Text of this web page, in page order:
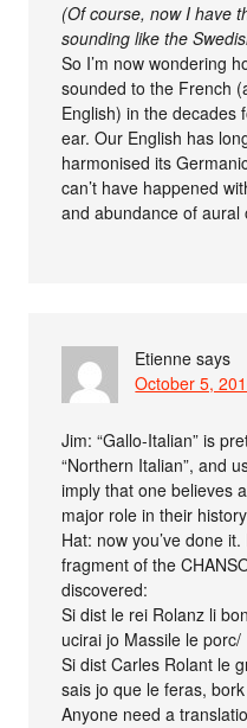
(Of course, now I have
sounding like the
So I’m now wondering
sounded to the French
English) in the decades
ear. Our English has
harmonised its
can’t have happened
and abundance of aural
Etienne says
October 5,
Jim: “Gallo-Italian” is
“Northern Italian”, and
imply that one believes
major role in their
Hat: now you’ve done
fragment of the
discovered:
Si dist le rei Rolanz li
ucirai jo Massile le porc/
Si dist Carles Rolant le
sais jo que le feras,
Anyone need a